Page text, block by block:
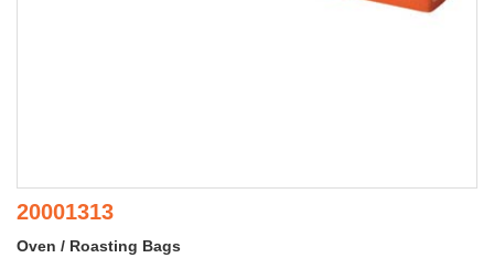
20001313
Oven / Roasting Bags